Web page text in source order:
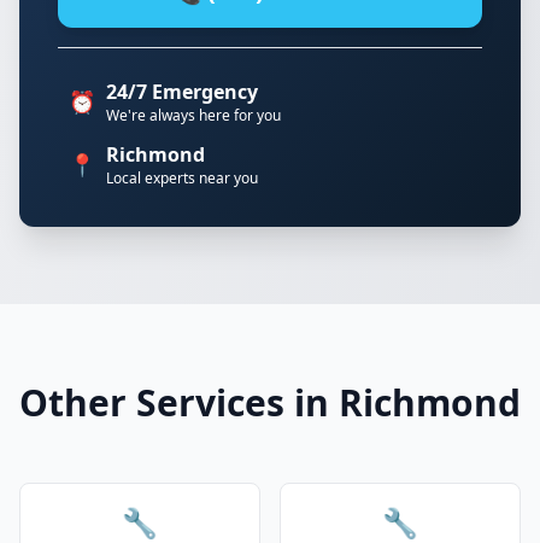
⏰ 24/7 Emergency
We're always here for you
📍 Richmond
Local experts near you
Other Services in Richmond
🔧 🔧